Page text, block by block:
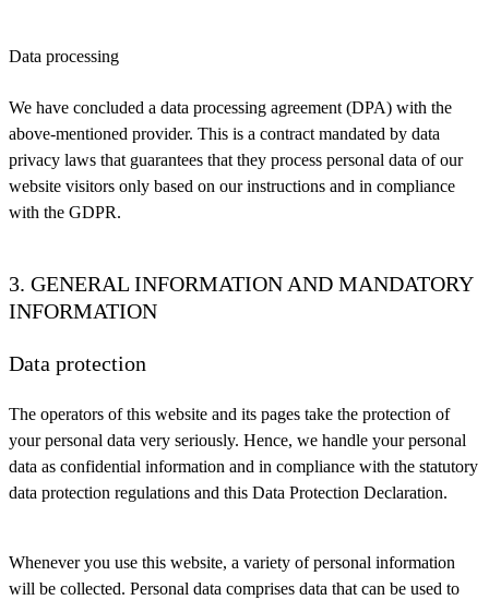
Data processing
We have concluded a data processing agreement (DPA) with the
above-mentioned provider. This is a contract mandated by data
privacy laws that guarantees that they process personal data of our
website visitors only based on our instructions and in compliance
with the GDPR.
3. GENERAL INFORMATION AND MANDATORY
INFORMATION
Data protection
The operators of this website and its pages take the protection of
your personal data very seriously. Hence, we handle your personal
data as confidential information and in compliance with the statutory
data protection regulations and this Data Protection Declaration.
Whenever you use this website, a variety of personal information
will be collected. Personal data comprises data that can be used to